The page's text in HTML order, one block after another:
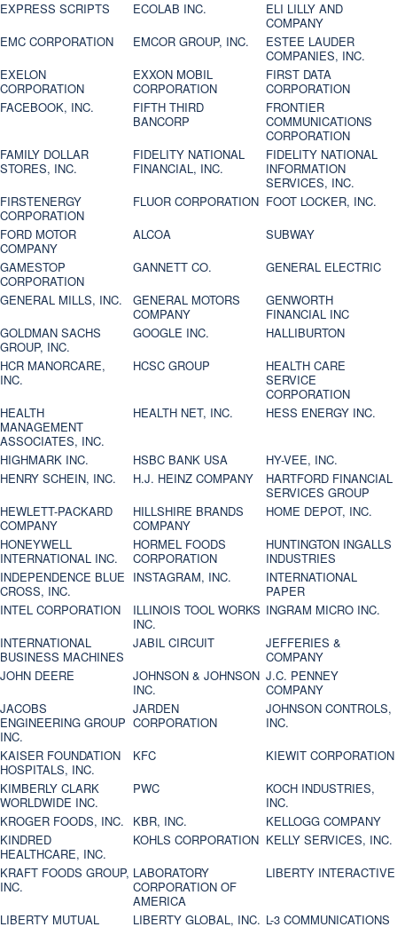
EXPRESS SCRIPTS ECOLAB INC.
ELI LILLY AND
COMPANY
EMC CORPORATION
EMCOR GROUP, INC.
ESTEE LAUDER
COMPANIES, INC.
EXELON
CORPORATION
EXXON MOBIL
CORPORATION
FIRST DATA
CORPORATION
FACEBOOK, INC.
FIFTH THIRD
BANCORP
FRONTIER
COMMUNICATIONS
CORPORATION
FAMILY DOLLAR
STORES, INC.
FIDELITY NATIONAL
FINANCIAL, INC.
FIDELITY NATIONAL
INFORMATION
SERVICES, INC.
FIRSTENERGY
CORPORATION
FLUOR CORPORATION FOOT LOCKER, INC.
FORD MOTOR
COMPANY
ALCOA
SUBWAY
GAMESTOP
CORPORATION
GANNETT CO.
GENERAL ELECTRIC
GENERAL MILLS, INC.
GENERAL MOTORS
COMPANY
GENWORTH
FINANCIAL INC
GOLDMAN SACHS
GROUP, INC.
GOOGLE INC.
HALLIBURTON
HCR MANORCARE,
INC.
HCSC GROUP
HEALTH CARE
SERVICE
CORPORATION
HEALTH
MANAGEMENT
ASSOCIATES, INC.
HEALTH NET, INC. HESS ENERGY INC.
HIGHMARK INC. HSBC BANK USA
HY-VEE, INC.
HENRY SCHEIN, INC.
H.J. HEINZ COMPANY
HARTFORD FINANCIAL
SERVICES GROUP
HEWLETT-PACKARD
COMPANY
HILLSHIRE BRANDS
COMPANY
HOME DEPOT, INC.
HONEYWELL
INTERNATIONAL INC.
HORMEL FOODS
CORPORATION
HUNTINGTON INGALLS
INDUSTRIES
INDEPENDENCE BLUE
CROSS, INC.
INSTAGRAM, INC.
INTERNATIONAL
PAPER
INTEL CORPORATION
ILLINOIS TOOL WORKS
INC.
INGRAM MICRO INC.
INTERNATIONAL
BUSINESS MACHINES
JABIL CIRCUIT
JEFFERIES &
COMPANY
JOHN DEERE
JOHNSON & JOHNSON
INC.
J.C. PENNEY
COMPANY
JACOBS
ENGINEERING GROUP
INC.
JARDEN
CORPORATION
JOHNSON CONTROLS,
INC.
KAISER FOUNDATION
HOSPITALS, INC.
KFC
KIEWIT CORPORATION
KIMBERLY CLARK
WORLDWIDE INC.
PWC
KOCH INDUSTRIES,
INC.
KROGER FOODS, INC.
KBR, INC.
KELLOGG COMPANY
KINDRED
HEALTHCARE, INC.
KOHLS CORPORATION KELLY SERVICES, INC.
KRAFT FOODS GROUP,
INC.
LABORATORY
CORPORATION OF
AMERICA
LIBERTY INTERACTIVE
LIBERTY MUTUAL
LIBERTY GLOBAL, INC. L-3 COMMUNICATIONS